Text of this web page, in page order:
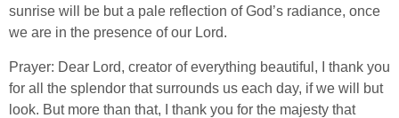
sunrise will be but a pale reflection of God’s radiance, once
we are in the presence of our Lord.
Prayer: Dear Lord, creator of everything beautiful, I thank you
for all the splendor that surrounds us each day, if we will but
look. But more than that, I thank you for the majesty that